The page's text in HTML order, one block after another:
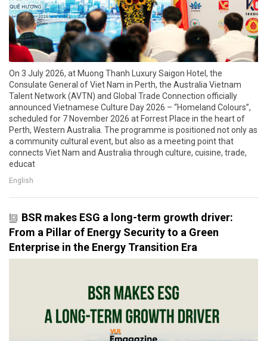
On 3 July 2026, at Muong Thanh Luxury Saigon Hotel, the
Consulate General of Viet Nam in Perth, the Australia Vietnam
Talent Network (AVTN) and Global Trade Connection officially
announced Vietnamese Culture Day 2026 – “Homeland Colours”,
scheduled for 7 November 2026 at Forrest Place in the heart of
Perth, Western Australia. The programme is positioned not only as
a community cultural event, but also as a meeting point that
connects Viet Nam and Australia through culture, cuisine, trade,
educat
English
BSR makes ESG a long-term growth driver:
From a Pillar of Energy Security to a Green
Enterprise in the Energy Transition Era